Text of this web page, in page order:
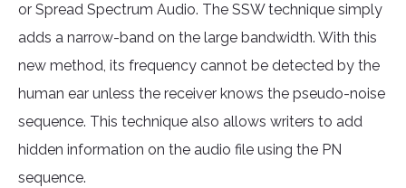
or Spread Spectrum Audio. The SSW technique simply
adds a narrow-band on the large bandwidth. With this
new method, its frequency cannot be detected by the
human ear unless the receiver knows the pseudo-noise
sequence. This technique also allows writers to add
hidden information on the audio file using the PN
sequence.